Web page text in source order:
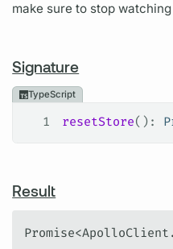
make sure to stop
Signature
TypeScript
1 resetStore():
Result